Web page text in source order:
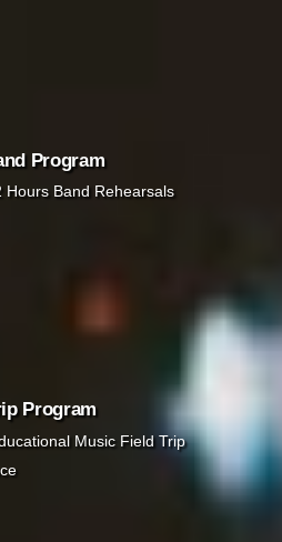
Program
Hours Band Rehearsals
Program
Music Field Trip